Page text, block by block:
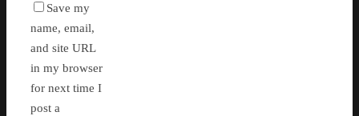
Save my
name, email,
and site URL
in my browser
for next time I
post a